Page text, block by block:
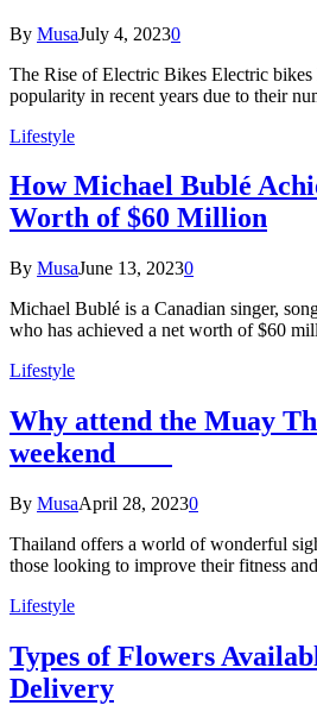
By MusaJuly 4, 20230
The Rise of Electric Bikes Electric
popularity in recent years due to their
Lifestyle
How Michael Bublé
Worth of $60 Million
By MusaJune 13, 20230
Michael Bublé is a Canadian singer,
who has achieved a net worth of $60
Lifestyle
Why attend the Muay
weekend
By MusaApril 28, 20230
Thailand offers a world of wonderful
those looking to improve their fitness
Lifestyle
Types of Flowers
Delivery